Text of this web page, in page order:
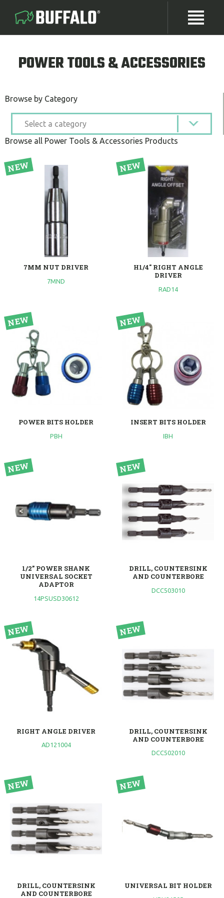
POWER TOOLS & ACCESSORIES
Browse by Category
Browse all Power Tools & Accessories Products
7MM NUT DRIVER
7MND
H1/4" RIGHT ANGLE
DRIVER
RAD14
POWER BITS HOLDER
PBH
INSERT BITS HOLDER
IBH
1/2” POWER SHANK
UNIVERSAL SOCKET
ADAPTOR
14PSUSD30612
DRILL, COUNTERSINK
AND COUNTERBORE
DCC503010
RIGHT ANGLE DRIVER
AD121004
DRILL, COUNTERSINK
AND COUNTERBORE
DCC502010
DRILL, COUNTERSINK
AND COUNTERBORE
UNIVERSAL BIT HOLDER